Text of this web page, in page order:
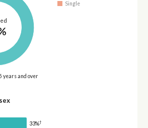
Single
years and over
33%†